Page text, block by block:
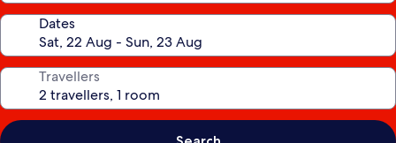
Dates
Travellers